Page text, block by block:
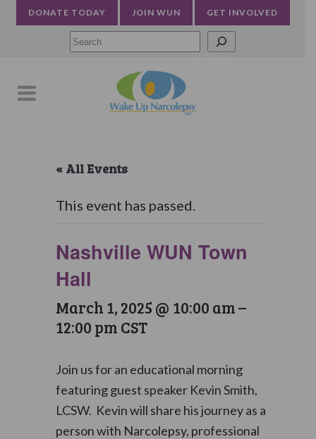
DONATE TODAY JOIN WUN GET INVOLVED
« All Events
This event has passed.
Nashville WUN Town
Hall
March 1, 2025 @ 10:00 am–
12:00 pm CST
Join us for an educational morning
featuring guest speaker Kevin Smith,
LCSW. Kevin will share his journey as a
person with Narcolepsy, professional